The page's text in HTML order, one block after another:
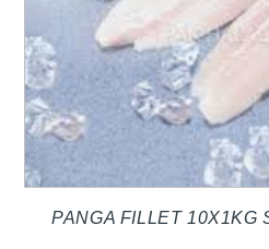
PANGA FILLET 10X1KG